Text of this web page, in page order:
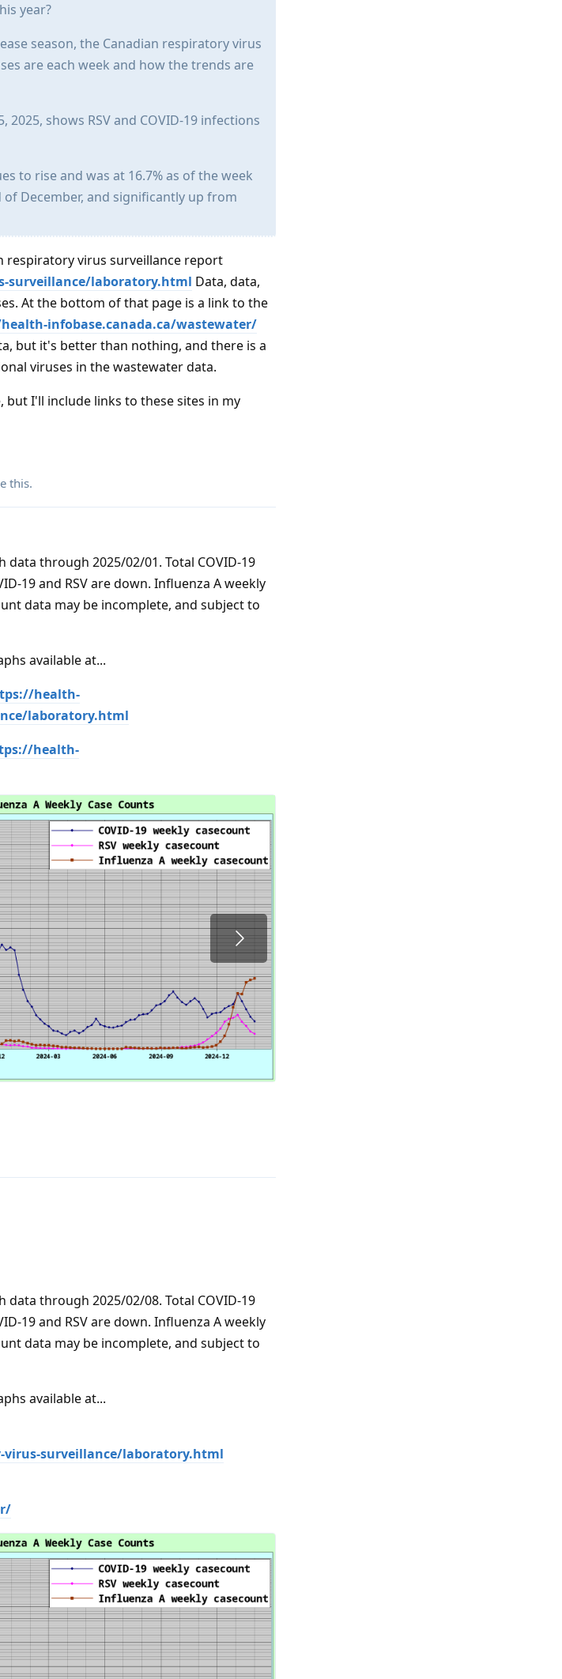
year?
season, the Canadian respiratory virus
are each week and how the trends are
shows RSV and COVID-19 infections
to rise and was at 16.7% as of the week
of December, and significantly up from
respiratory virus surveillance report
surveillance/laboratory.html Data, data,
At the bottom of that page is a link to the
infobase.canada.ca/wastewater/
but it's better than nothing, and there is a
viruses in the wastewater data.
I'll include links to these sites in my
this.
through 2025/02/01. Total COVID-19
19 and RSV are down. Influenza A weekly
data may be incomplete, and subject to
available at...
health-
laboratory.html
health-
through 2025/02/08. Total COVID-19
19 and RSV are down. Influenza A weekly
data may be incomplete, and subject to
available at...
surveillance/laboratory.html